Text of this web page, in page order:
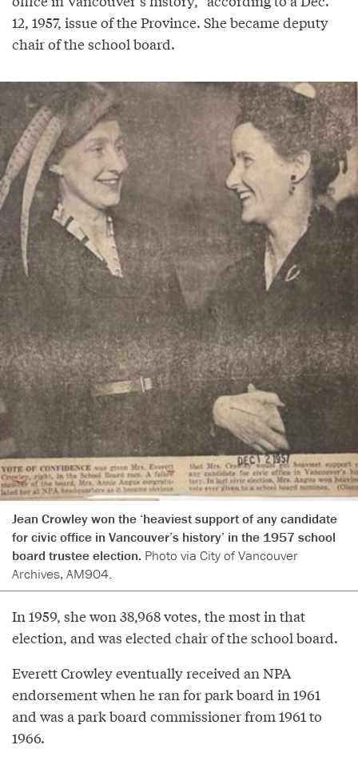
12, 1957, issue of the Province. She became deputy
chair of the school board.
Jean Crowley won the ‘heaviest support of any candidate
for civic office in Vancouver’s history’ in the 1957 school
board trustee election. Photo via City of Vancouver
Archives, AM904.
In 1959, she won 38,968 votes, the most in that
election, and was elected chair of the school board.
Everett Crowley eventually received an NPA
endorsement when he ran for park board in 1961
and was a park board commissioner from 1961 to
1966.